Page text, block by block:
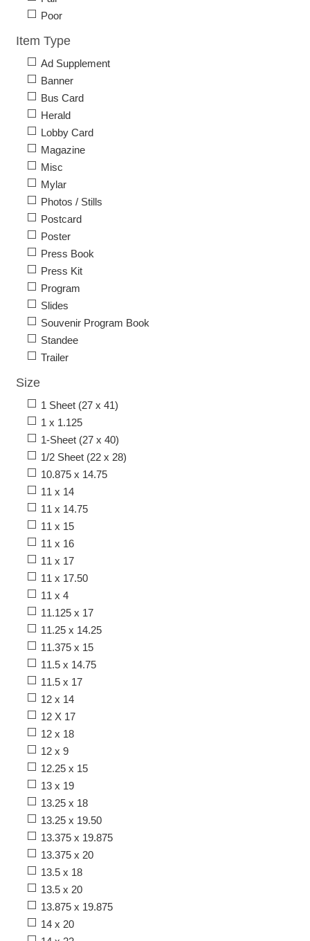
Poor
Item Type
Ad Supplement
Banner
Bus Card
Herald
Lobby Card
Magazine
Misc
Mylar
Photos / Stills
Postcard
Poster
Press Book
Press Kit
Program
Slides
Souvenir Program Book
Standee
Trailer
Size
1 Sheet (27 x 41)
1 x 1.125
1-Sheet (27 x 40)
1/2 Sheet (22 x 28)
10.875 x 14.75
11 x 14
11 x 14.75
11 x 15
11 x 16
11 x 17
11 x 17.50
11 x 4
11.125 x 17
11.25 x 14.25
11.375 x 15
11.5 x 14.75
11.5 x 17
12 x 14
12 X 17
12 x 18
12 x 9
12.25 x 15
13 x 19
13.25 x 18
13.25 x 19.50
13.375 x 19.875
13.375 x 20
13.5 x 18
13.5 x 20
13.875 x 19.875
14 x 20